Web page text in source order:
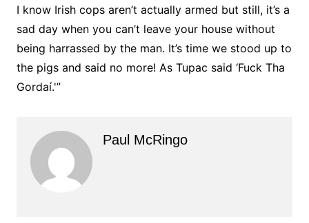
I know Irish cops aren’t actually armed but still, it’s a
sad day when you can’t leave your house without
being harrassed by the man. It’s time we stood up to
the pigs and said no more! As Tupac said ‘Fuck Tha
Gordaí.'”
Paul McRingo